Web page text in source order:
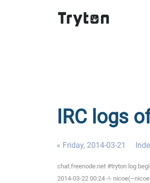
IRC logs
« Friday, 2014-03-21
chat.freenode.net #tryton log
2014-03-22 00:24 -!-